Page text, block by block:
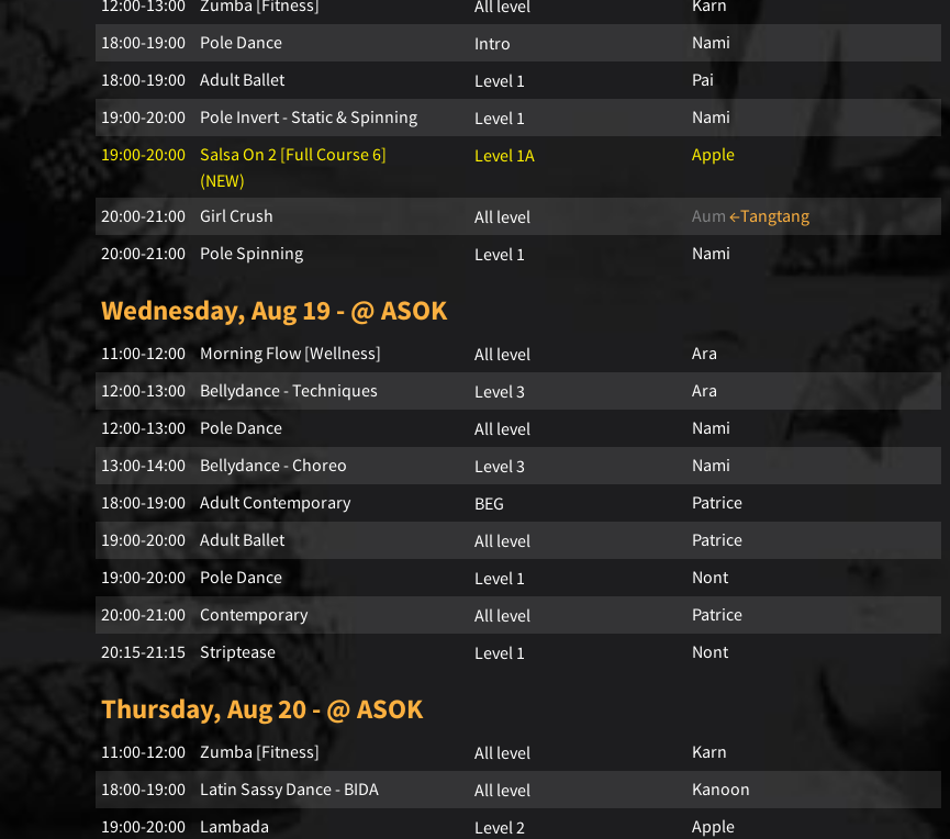
12:00-13:00 Zumba [Fitness] All level
Karn
18:00-19:00
Pole Dance Intro
Nami
18:00-19:00
Adult Ballet Level 1
Pai
19:00-20:00
Pole Invert - Static & Spinning Level 1
Nami
19:00-20:00
Salsa On 2 [Full Course 6]
(NEW)
Level 1A Apple
20:00-21:00 Girl Crush All level Aum ←Tangtang
20:00-21:00
Pole Spinning Level 1 Nami
Wednesday, Aug 19 - @ ASOK
11:00-12:00 Morning Flow [Wellness] All level
Ara
12:00-13:00
Bellydance - Techniques Level 3
Ara
12:00-13:00
Pole Dance All level
Nami
13:00-14:00
Bellydance - Choreo Level 3
Nami
18:00-19:00
Adult Contemporary BEG
Patrice
19:00-20:00
Adult Ballet All level
Patrice
19:00-20:00
Pole Dance Level 1
Nont
20:00-21:00
Contemporary All level
Patrice
20:15-21:15
Striptease Level 1 Nont
Thursday, Aug 20 - @ ASOK
11:00-12:00 Zumba [Fitness] All level
Karn
18:00-19:00
Latin Sassy Dance - BIDA All level
Kanoon
19:00-20:00
Lambada Level 2
Apple